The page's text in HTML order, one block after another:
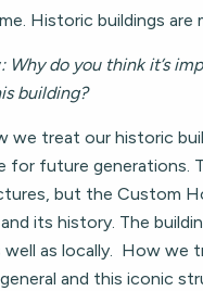
Historic buildings are
: Why do you think it’s
building?
we treat our historic
for future generations.
but the Custom
its history. The
as locally. How we
and this iconic